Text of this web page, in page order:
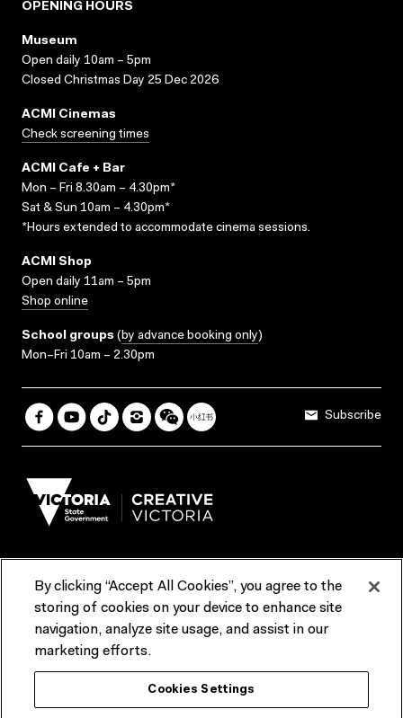
OPENING HOURS
Museum
Open daily 10am – 5pm
Closed Christmas Day 25 Dec 2026
ACMI Cinemas
Check screening times
ACMI Cafe + Bar
Mon – Fri 8.30am – 4.30pm*
Sat & Sun 10am – 4.30pm*
*Hours extended to accommodate cinema sessions.
ACMI Shop
Open daily 11am – 5pm
Shop online
School groups (by advance booking only)
Mon–Fri 10am – 2.30pm
Subscribe
Terms & Conditions Reports & Policies
Contact us
ACMI would like to acknowledge the Traditional Custodians of the
lands and waterways of greater Melbourne, the people of the Kulin
Nation, and recognise that ACMI is located on the lands of the
By clicking “Accept All Cookies”, you agree to the
storing of cookies on your device to enhance site
navigation, analyze site usage, and assist in our
marketing efforts.
Cookies Settings